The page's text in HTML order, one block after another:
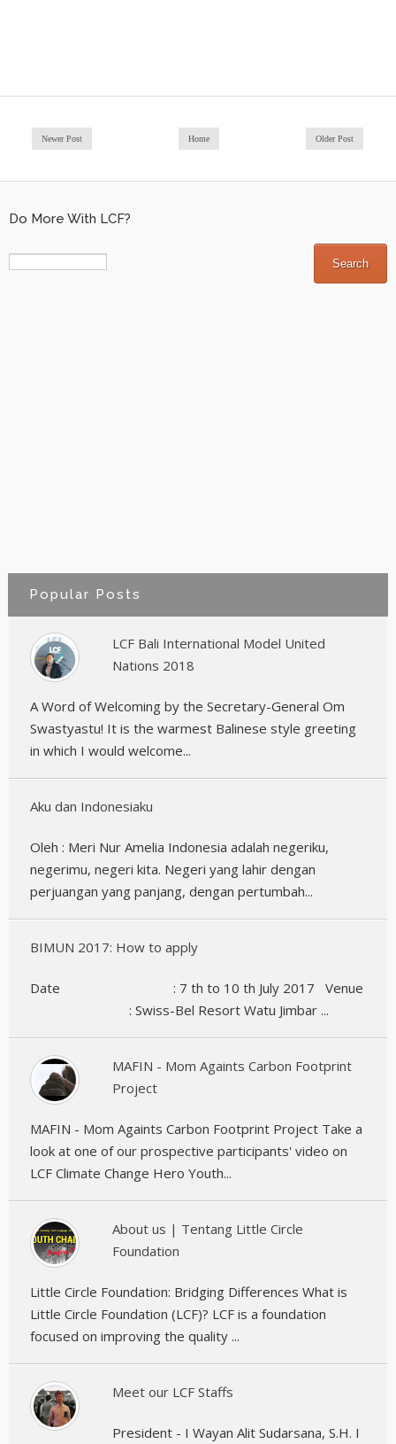
Newer Post Older Post
Home
Do More With LCF?
Popular Posts
LCF Bali International Model United
Nations 2018
A Word of Welcoming by the Secretary-General Om
Swastyastu! It is the warmest Balinese style greeting
in which I would welcome...
Aku dan Indonesiaku
Oleh : Meri Nur Amelia Indonesia adalah negeriku,
negerimu, negeri kita. Negeri yang lahir dengan
perjuangan yang panjang, dengan pertumbah...
BIMUN 2017: How to apply
Date : 7 th to 10 th July 2017 Venue
: Swiss-Bel Resort Watu Jimbar ...
MAFIN - Mom Againts Carbon Footprint
Project
MAFIN - Mom Againts Carbon Footprint Project Take a
look at one of our prospective participants' video on
LCF Climate Change Hero Youth...
About us | Tentang Little Circle
Foundation
Little Circle Foundation: Bridging Differences What is
Little Circle Foundation (LCF)? LCF is a foundation
focused on improving the quality ...
Meet our LCF Staffs
President - I Wayan Alit Sudarsana, S.H. I